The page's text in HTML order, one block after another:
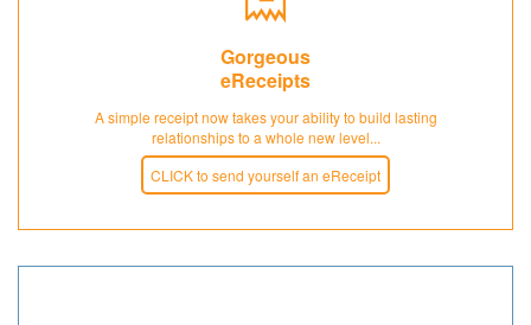
Gorgeous
eReceipts
A simple receipt now takes your ability to build lasting
relationships to a whole new level...
CLICK to send yourself an eReceipt